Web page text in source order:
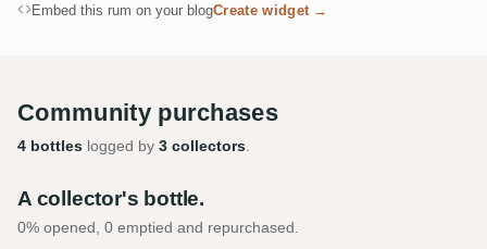
Embed this rum on your blogCreate widget →
Community purchases
4 bottles logged by 3 collectors
A collector's bottle.
0% opened, 0 emptied and repurchased.